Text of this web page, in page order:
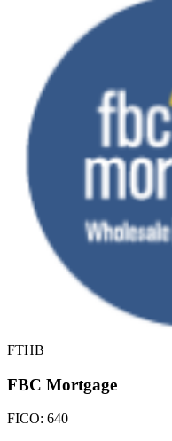
FTHB
FBC Mortgage
FICO: 640